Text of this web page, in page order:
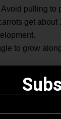
pulling to
get
to grow
low-nitrogen